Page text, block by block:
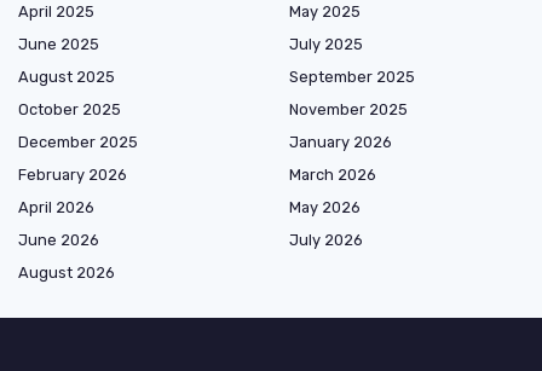
April 2025
May 2025
June 2025
July 2025
August 2025
September 2025
October 2025
November 2025
December 2025
January 2026
February 2026
March 2026
April 2026
May 2026
June 2026
July 2026
August 2026